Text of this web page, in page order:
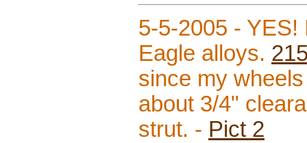
5-5-2005 -
Eagle alloys.
since my
about 3/4"
strut. - Pict 2